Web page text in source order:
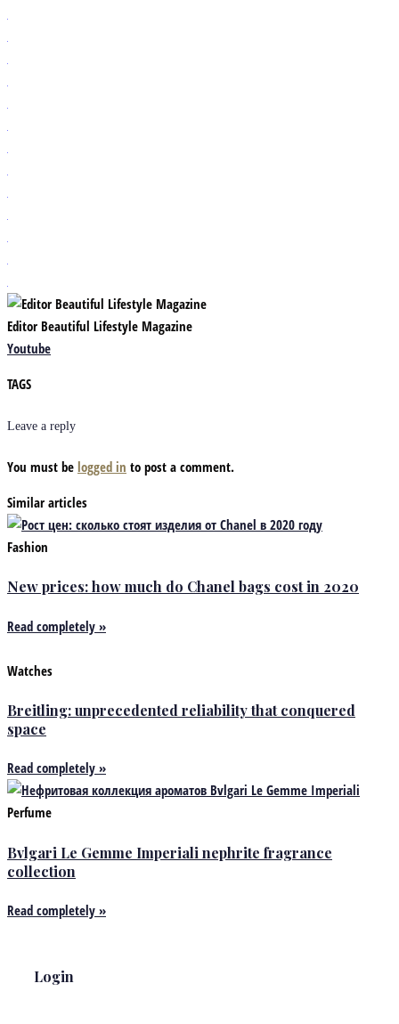
Editor Beautiful Lifestyle Magazine
Youtube
TAGS
Leave a reply
You must be logged in to post a comment.
Similar articles
Fashion
New prices: how much do Chanel bags cost in 2020
Read completely »
Watches
Breitling: unprecedented reliability that conquered
space
Read completely »
Perfume
Bvlgari Le Gemme Imperiali nephrite fragrance
collection
Read completely »
Login